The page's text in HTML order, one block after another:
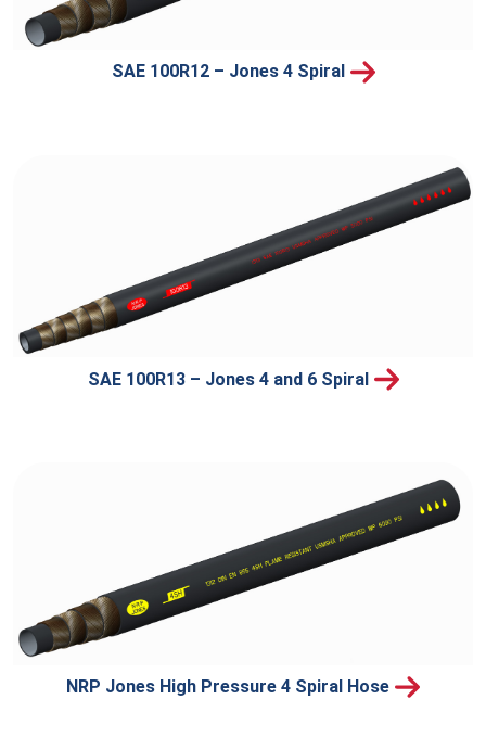
SAE 100R12 – Jones 4 Spiral
SAE 100R13 – Jones 4 and 6 Spiral
NRP Jones High Pressure 4 Spiral Hose